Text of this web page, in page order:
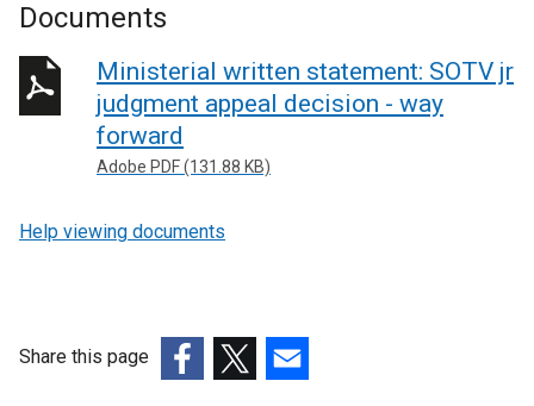
Documents
Ministerial written statement: SOTV jr
judgment appeal decision - way
forward
Adobe PDF (131.88 KB)
Help viewing documents
Share this page